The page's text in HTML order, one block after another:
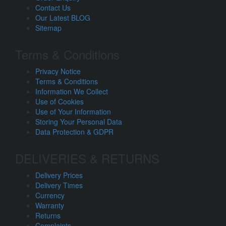
Contact Us
Our Latest BLOG
Sitemap
Privacy Notice
Terms & Conditions
Information We Collect
Use of Cookies
Use of Your Information
Storing Your Personal Data
Data Protection & GDPR
Delivery Prices
Delivery Times
Currency
Warranty
Returns